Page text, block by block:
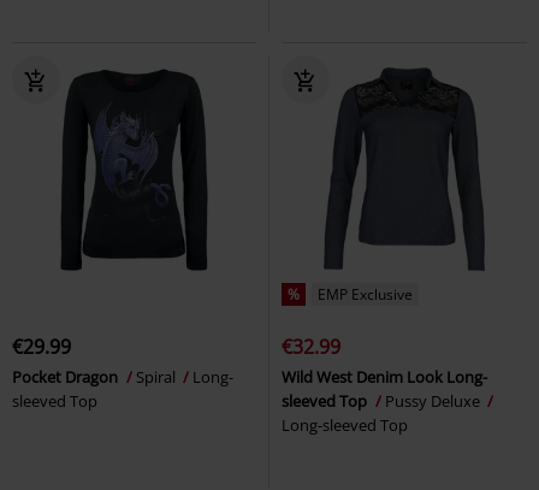
€29.99
Pocket Dragon Spiral
Long-
sleeved Top
% EMP Exclusive
€32.99
Wild West Denim Look Long-
sleeved Top
Pussy Deluxe
Long-sleeved Top